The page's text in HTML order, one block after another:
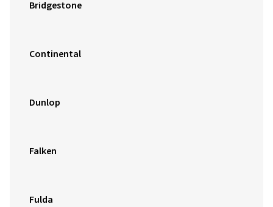
Bridgestone
Continental
Dunlop
Falken
Fulda